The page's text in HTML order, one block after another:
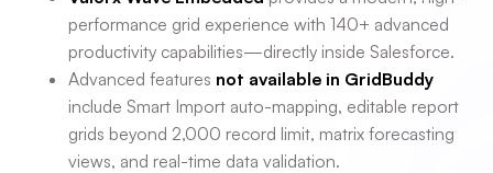
performance grid experience with 140+ advanced
productivity capabilities—directly inside Salesforce.
Advanced features not available in GridBuddy
include Smart Import auto-mapping, editable report
grids beyond 2,000 record limit, matrix forecasting
views, and real-time data validation.